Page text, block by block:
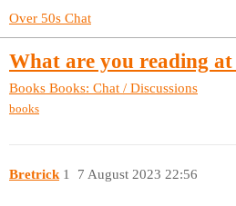
Over 50s Chat
What are you reading at
Books Books: Chat / Discussions
books
Bretrick 7 August 2023 22:56
1